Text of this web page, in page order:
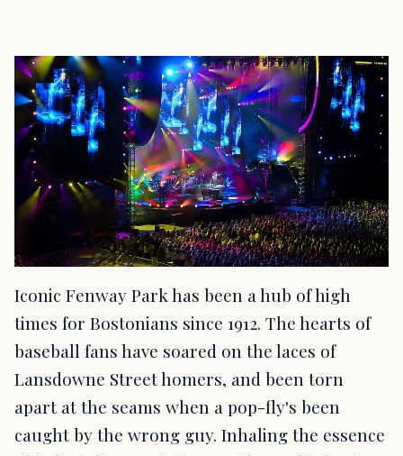
Iconic Fenway Park has been a hub of high
times for Bostonians since 1912. The hearts of
baseball fans have soared on the laces of
Lansdowne Street homers, and been torn
apart at the seams when a pop-fly's been
caught by the wrong guy. Inhaling the essence